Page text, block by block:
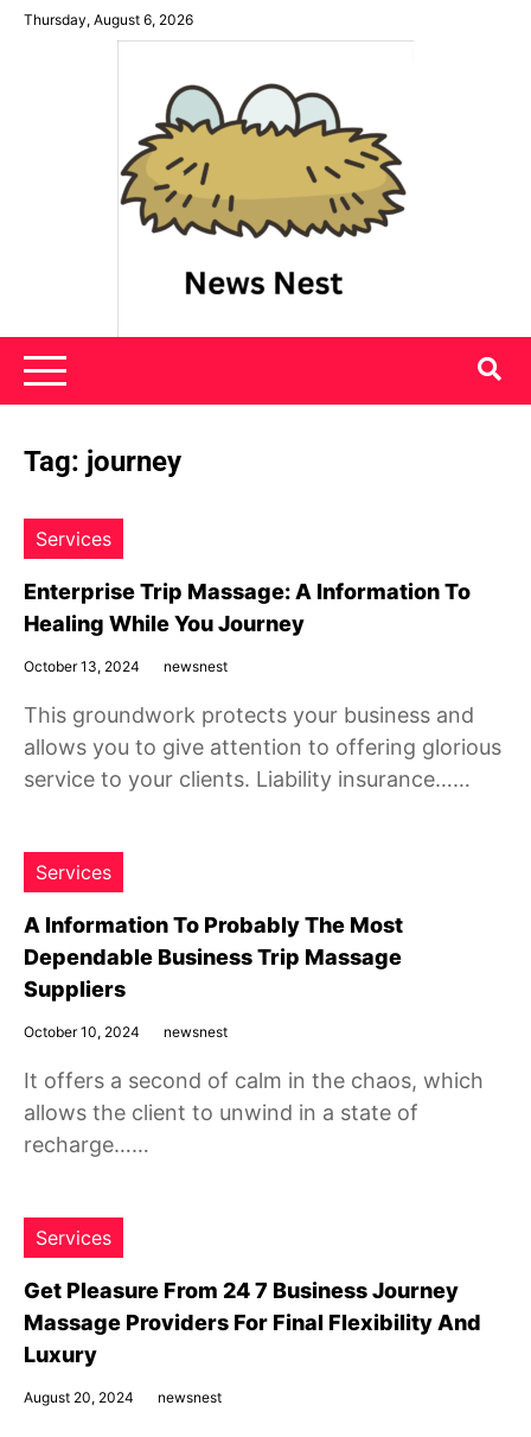
SkipThursday, August 6, 2026
News Nest
Tag: journey
Services
Enterprise Trip Massage: A Information To
Healing While You Journey
October 13, 2024 newsnest
This groundwork protects your business and
allows you to give attention to offering glorious
service to your clients. Liability insurance……
Services
A Information To Probably The Most
Dependable Business Trip Massage
Suppliers
October 10, 2024 newsnest
It offers a second of calm in the chaos, which
allows the client to unwind in a state of
recharge……
Services
Get Pleasure From 24 7 Business Journey
Massage Providers For Final Flexibility And
Luxury
August 20, 2024 newsnest